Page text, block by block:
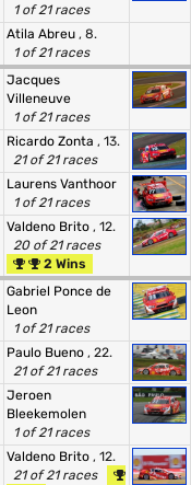
1 of 21 races
Atila Abreu , 8.
1 of 21 races
Jacques
Villeneuve
1 of 21 races
Ricardo Zonta , 13.
21 of 21 races
Laurens Vanthoor
1 of 21 races
Valdeno Brito , 12.
20 of 21 races
2 Wins
Gabriel Ponce de
Leon
1 of 21 races
Paulo Bueno , 22.
21 of 21 races
Jeroen
Bleekemolen
1 of 21 races
Valdeno Brito , 12.
21 of 21 races